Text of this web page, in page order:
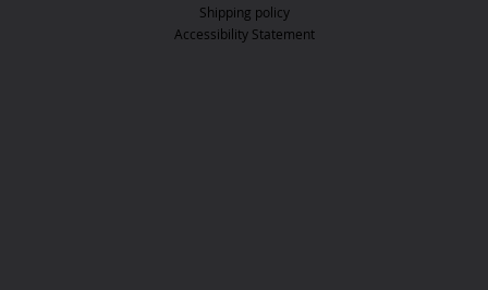
Shipping policy
Accessibility Statement